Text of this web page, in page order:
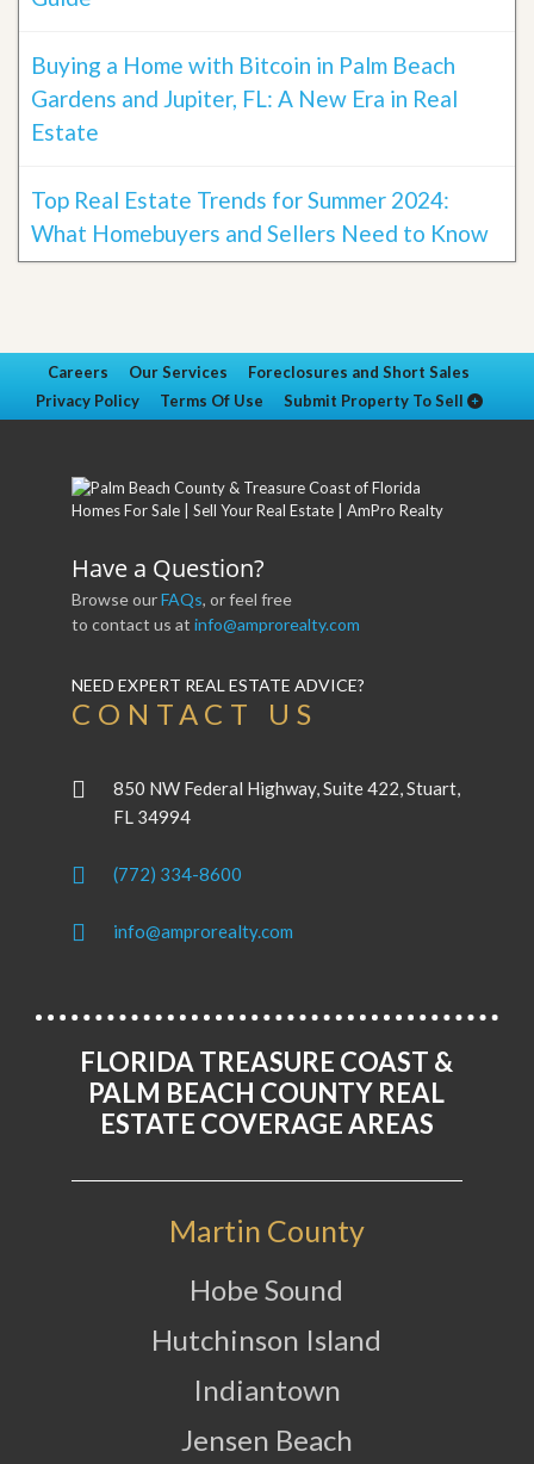
Buying a Home with Bitcoin in Palm Beach
Gardens and Jupiter, FL: A New Era in Real
Estate
Top Real Estate Trends for Summer 2024:
What Homebuyers and Sellers Need to Know
Careers Our Services
Foreclosures and Short Sales
Privacy Policy
Terms Of Use Submit Property To Sell
Have a Question?
Browse ourFAQs, or feel free
to contact us at info@amprorealty.com
NEED EXPERT REAL ESTATE ADVICE?
CONTACT US
850 NW Federal Highway, Suite 422, Stuart,
FL 34994
(772) 334-8600
info@amprorealty.com
FLORIDA TREASURE COAST &
PALM BEACH COUNTY REAL
ESTATE COVERAGE AREAS
Martin County
Hobe Sound
Hutchinson Island
Indiantown
Jensen Beach